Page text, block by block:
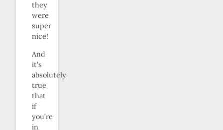
they
were
super
nice!
And
it’s
absolutely
true
that
if
you’re
in